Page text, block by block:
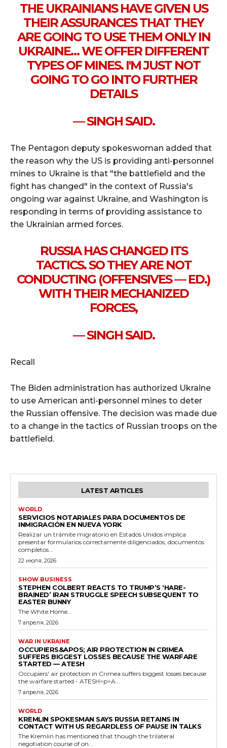
THE UKRAINIANS HAVE GIVEN US
THEIR ASSURANCES THAT THEY
ARE GOING TO USE THEM ONLY IN
UKRAINE… WE OFFER DIFFERENT
TYPES OF MINES. I'M JUST NOT
GOING TO GO INTO FURTHER
DETAILS
— SINGH SAID.
The Pentagon deputy spokeswoman added that
the reason why the US is providing anti-personnel
mines to Ukraine is that "the battlefield and the
fight has changed" in the context of Russia's
ongoing war against Ukraine, and Washington is
responding in terms of providing assistance to
the Ukrainian armed forces.
RUSSIA HAS CHANGED ITS
TACTICS. SO THEY ARE NOT
CONDUCTING (OFFENSIVES — ED.)
WITH THEIR MECHANIZED
FORCES,
— SINGH SAID.
Recall
The Biden administration has authorized Ukraine
to use American anti-personnel mines to deter
the Russian offensive. The decision was made due
to a change in the tactics of Russian troops on the
battlefield.
LATEST ARTICLES
WORLD
SERVICIOS NOTARIALES PARA DOCUMENTOS DE
INMIGRACIÓN EN NUEVA YORK
Realizar un trámite migratorio en Estados Unidos implica
presentar formularios correctamente diligenciados, documentos
completos...
22 июля, 2026
SHOW BUSINESS
STEPHEN COLBERT REACTS TO TRUMP’S ‘HARE-
BRAINED’ IRAN STRUGGLE SPEECH SUBSEQUENT TO
EASTER BUNNY
The White Home...
7 апреля, 2026
WAR IN UKRAINE
OCCUPIERS&APOS; AIR PROTECTION IN CRIMEA
SUFFERS BIGGEST LOSSES BECAUSE THE WARFARE
STARTED — ATESH
Occupiers' air protection in Crimea suffers biggest losses because
the warfare started - ATESH<p>A...
7 апреля, 2026
WORLD
KREMLIN SPOKESMAN SAYS RUSSIA RETAINS IN
CONTACT WITH US REGARDLESS OF PAUSE IN TALKS
The Kremlin has mentioned that though the trilateral
negotiation course of on...